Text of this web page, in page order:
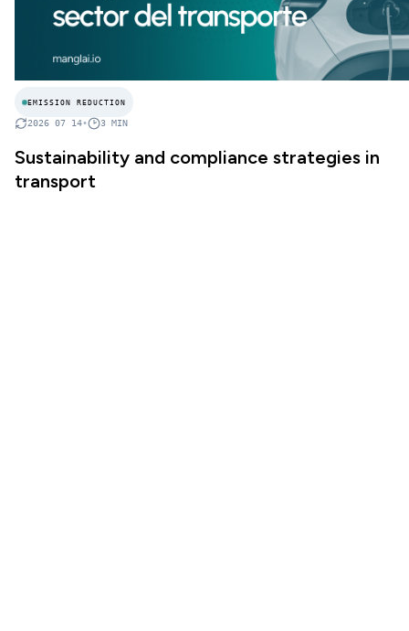
EMISSION REDUCTION
2026 07 14• 3 MIN
Sustainability and compliance strategies in
transport